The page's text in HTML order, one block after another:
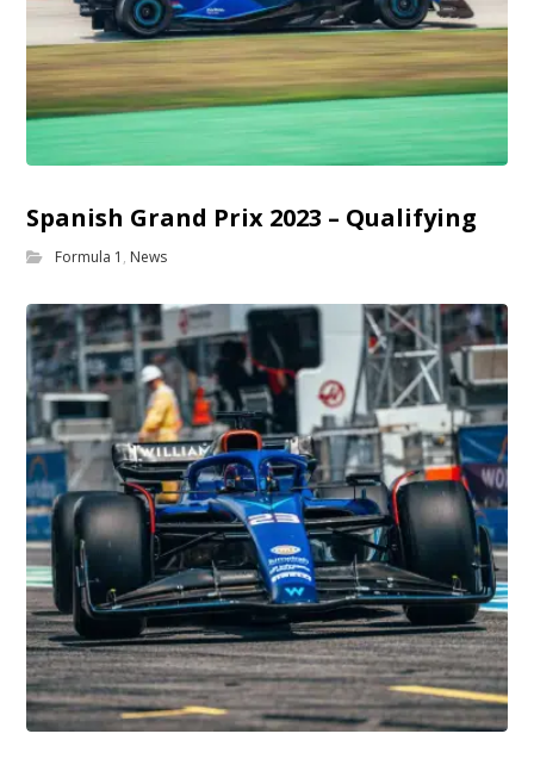
Spanish Grand Prix 2023 – Qualifying
Formula 1 , News